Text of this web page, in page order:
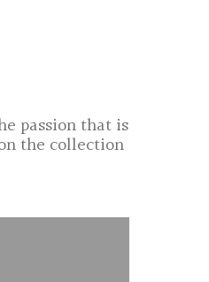
passion that is
the collection